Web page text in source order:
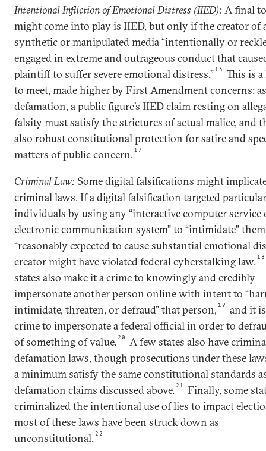
Intentional Infliction of Emotional Distress (IIED): A final
might come into play is IIED, but only if the creator of
synthetic or manipulated media “intentionally or
engaged in extreme and outrageous conduct that
plaintiff to suffer severe emotional distress.”16
This is
to meet, made higher by First Amendment concerns:
defamation, a public figure’s IIED claim resting on
falsity must satisfy the strictures of actual malice, and
also robust constitutional protection for satire and
matters of public concern.17
Criminal Law: Some digital falsifications might
criminal laws. If a digital falsification targeted particular
individuals by using any “interactive computer service
electronic communication system” to “intimidate”
“reasonably expected to cause substantial emotional
creator might have violated federal cyberstalking law.18
states also make it a crime to knowingly and credibly
impersonate another person online with intent to
intimidate, threaten, or defraud” that person, 19
and it
crime to impersonate a federal official in order to
of something of value. 20
A few states also have
defamation laws, though prosecutions under these
a minimum satisfy the same constitutional standards
defamation claims discussed above. 21
Finally, some
criminalized the intentional use of lies to impact
most of these laws have been struck down as
unconstitutional. 22